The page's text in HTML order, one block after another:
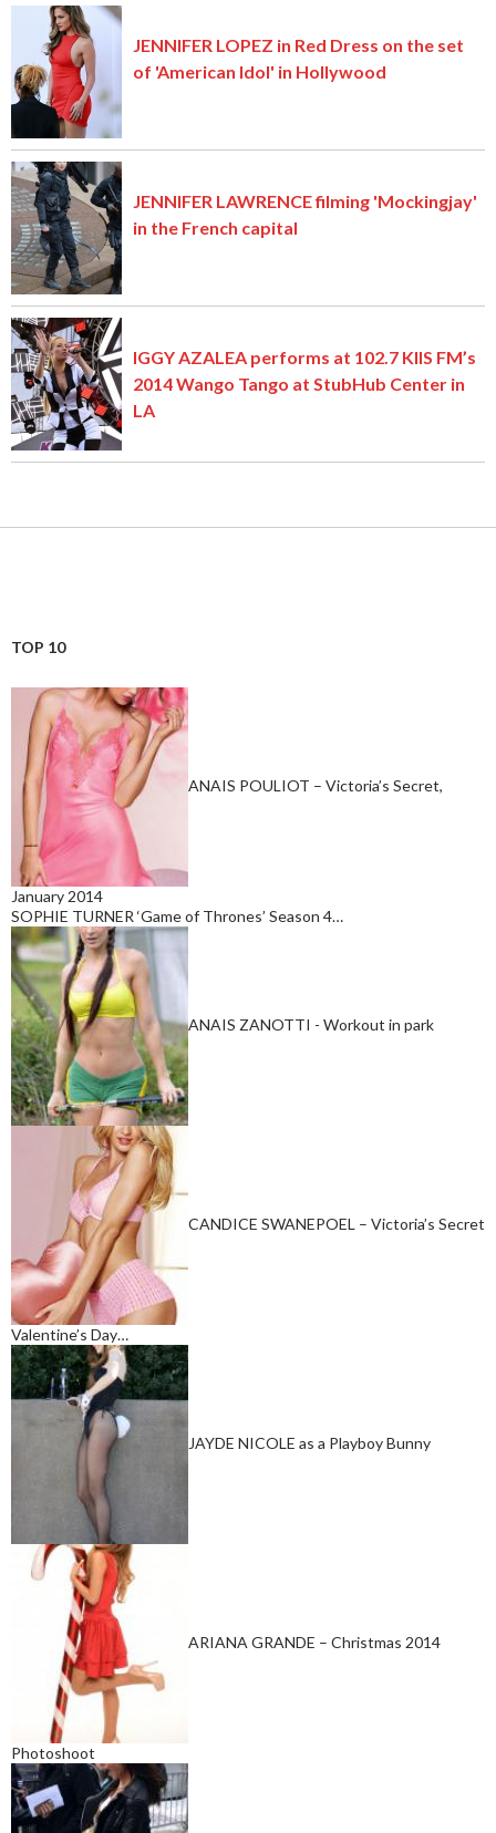
JENNIFER LOPEZ in Red Dress on the set
of 'American Idol' in Hollywood
JENNIFER LAWRENCE filming 'Mockingjay'
in the French capital
IGGY AZALEA performs at 102.7 KIIS FM’s
2014 Wango Tango at StubHub Center in
LA
TOP 10
ANAIS POULIOT – Victoria’s Secret,
January 2014
SOPHIE TURNER ‘Game of Thrones’ Season 4…
ANAIS ZANOTTI - Workout in park
CANDICE SWANEPOEL – Victoria’s Secret
Valentine’s Day…
JAYDE NICOLE as a Playboy Bunny
ARIANA GRANDE – Christmas 2014
Photoshoot